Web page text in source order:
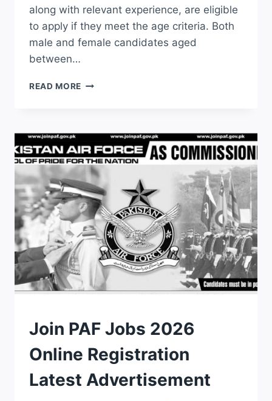
along with relevant experience, are eligible
to apply if they meet the age criteria. Both
male and female candidates aged
between…
READ MORE PUNJAB
2026
APPLY
ONLINE
LATEST
ADVERTISEMENT
JOBS
Join PAF Jobs 2026
Online Registration
Latest Advertisement